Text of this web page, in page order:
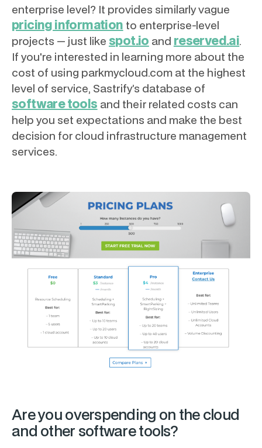
enterprise level? It provides similarly vague
pricing information to enterprise-level
projects — just like spot.io and reserved.ai.
If you're interested in learning more about the
cost of using parkmycloud.com at the highest
level of service, Sastrify’s database of
software tools and their related costs can
help you set expectations and make the best
decision for cloud infrastructure management
services.
Are you overspending on the cloud
and other software tools?